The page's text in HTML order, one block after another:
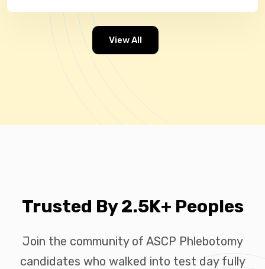
View All
Trusted By 2.5K+ Peoples
Join the community of ASCP Phlebotomy
candidates who walked into test day fully